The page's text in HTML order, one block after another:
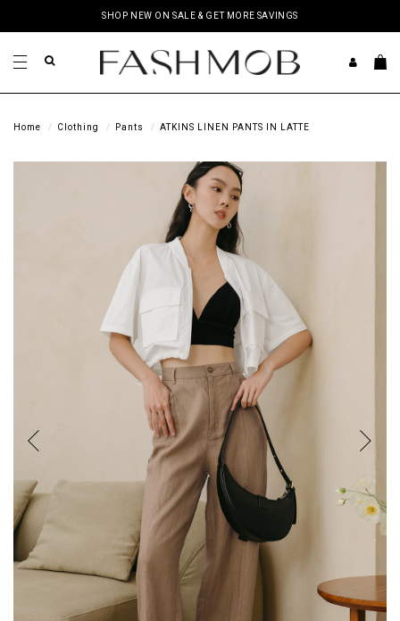
SHOP NEW ON SALE & GET MORE SAVINGS
Home Clothing Pants ATKINS LINEN PANTS IN LATTE